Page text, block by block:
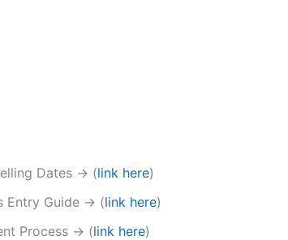
Dates → (link here)
Entry Guide → (link here)
Process → (link here)